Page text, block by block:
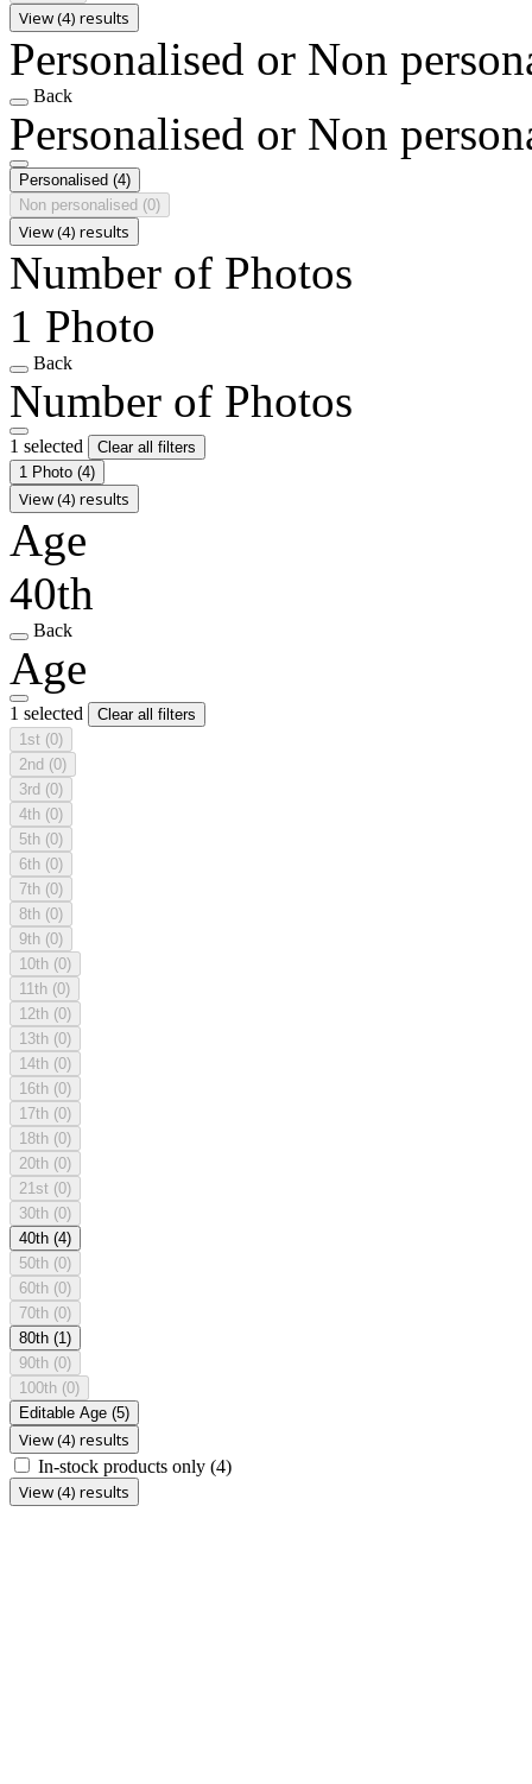
View (4) results
Personalised or Non
Back
Personalised or Non
Personalised (4)
Non personalised (0)
View (4) results
Number of Photos
1 Photo
Back
Number of Photos
1 selected
Clear all filters
1 Photo (4)
View (4) results
Age
40th
Back
Age
1 selected
Clear all filters
1st (0)
2nd (0)
3rd (0)
4th (0)
5th (0)
6th (0)
7th (0)
8th (0)
9th (0)
10th (0)
11th (0)
12th (0)
13th (0)
14th (0)
16th (0)
17th (0)
18th (0)
20th (0)
21st (0)
30th (0)
40th (4)
50th (0)
60th (0)
70th (0)
80th (1)
90th (0)
100th (0)
Editable Age (5)
View (4) results
In-stock products only (4)
View (4) results